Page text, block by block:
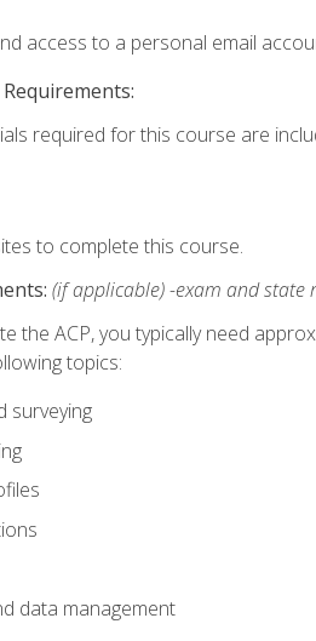
access to a personal email
required for this course are
to complete this course.
(if applicable) -exam and state
the ACP, you typically need
topics:
surveying
data management